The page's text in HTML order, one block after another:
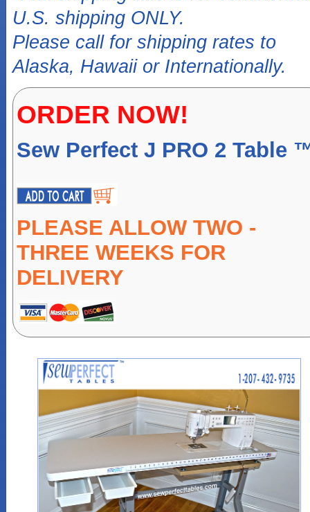
U.S. shipping ONLY.
Please call for shipping rates to
Alaska, Hawaii or Internationally.
ORDER NOW!
Sew Perfect J PRO 2 Table
PLEASE ALLOW TWO -
THREE WEEKS FOR
DELIVERY